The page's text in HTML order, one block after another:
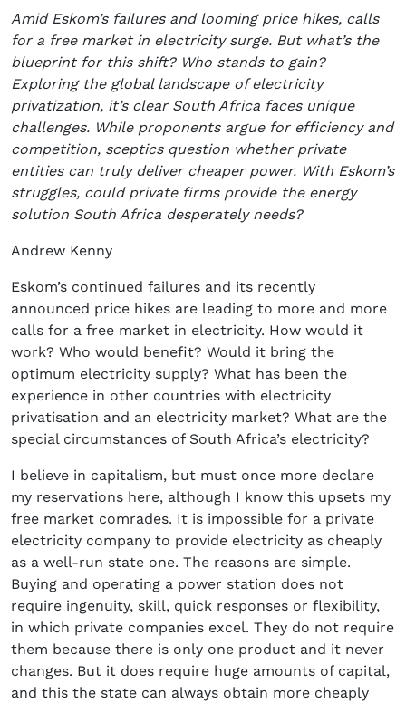
Amid Eskom’s failures and looming price hikes, calls
for a free market in electricity surge. But what’s the
blueprint for this shift? Who stands to gain?
Exploring the global landscape of electricity
privatization, it’s clear South Africa faces unique
challenges. While proponents argue for efficiency and
competition, sceptics question whether private
entities can truly deliver cheaper power. With Eskom’s
struggles, could private firms provide the energy
solution South Africa desperately needs?
Andrew Kenny
Eskom’s continued failures and its recently
announced price hikes are leading to more and more
calls for a free market in electricity. How would it
work? Who would benefit? Would it bring the
optimum electricity supply? What has been the
experience in other countries with electricity
privatisation and an electricity market? What are the
special circumstances of South Africa’s electricity?
I believe in capitalism, but must once more declare
my reservations here, although I know this upsets my
free market comrades. It is impossible for a private
electricity company to provide electricity as cheaply
as a well-run state one. The reasons are simple.
Buying and operating a power station does not
require ingenuity, skill, quick responses or flexibility,
in which private companies excel. They do not require
them because there is only one product and it never
changes. But it does require huge amounts of capital,
and this the state can always obtain more cheaply